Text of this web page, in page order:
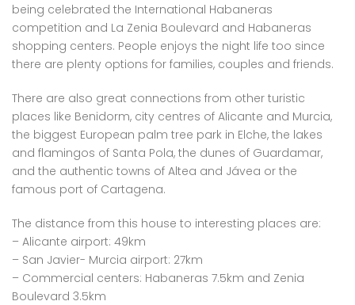
being celebrated the International Habaneras
competition and La Zenia Boulevard and Habaneras
shopping centers. People enjoys the night life too since
there are plenty options for families, couples and friends.
There are also great connections from other turistic
places like Benidorm, city centres of Alicante and Murcia,
the biggest European palm tree park in Elche, the lakes
and flamingos of Santa Pola, the dunes of Guardamar,
and the authentic towns of Altea and Jávea or the
famous port of Cartagena.
The distance from this house to interesting places are:
– Alicante airport: 49km
– San Javier- Murcia airport: 27km
– Commercial centers: Habaneras 7.5km and Zenia
Boulevard 3.5km